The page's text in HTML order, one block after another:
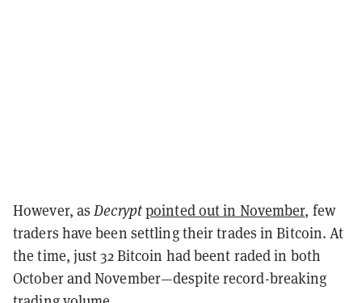
However, asDecryptpointed out in November, few
traders have been settling their trades in Bitcoin. At
the time, just 32 Bitcoin had beent raded in both
October and November—despite record-breaking